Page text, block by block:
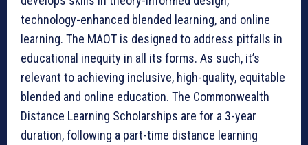
technology-enhanced blended learning, and online
learning. The MAOT is designed to address pitfalls in
educational inequity in all its forms. As such, it’s
relevant to achieving inclusive, high-quality, equitable
blended and online education. The Commonwealth
Distance Learning Scholarships are for a 3-year
duration, following a part-time distance learning